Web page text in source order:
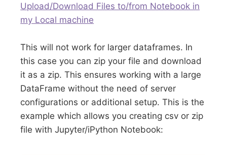
Upload/Download Files to/from Notebook in
my Local machine
This will not work for larger dataframes. In
this case you can zip your file and download
it as a zip. This ensures working with a large
DataFrame without the need of server
configurations or additional setup. This is the
example which allows you creating csv or zip
file with Jupyter/iPython Notebook: